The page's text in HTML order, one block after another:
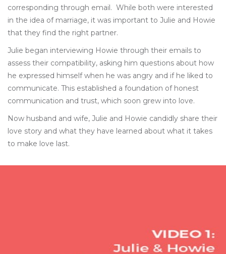
corresponding through email. While both were interested
in the idea of marriage, it was important to Julie and Howie
that they find the right partner.
Julie began interviewing Howie through their emails to
assess their compatibility, asking him questions about how
he expressed himself when he was angry and if he liked to
communicate. This established a foundation of honest
communication and trust, which soon grew into love.
Now husband and wife, Julie and Howie candidly share their
love story and what they have learned about what it takes
to make love last.